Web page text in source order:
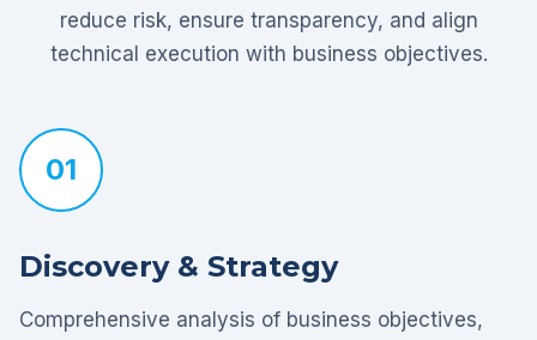
reduce risk, ensure transparency, and align
technical execution with business objectives.
01
Discovery & Strategy
Comprehensive analysis of business objectives,